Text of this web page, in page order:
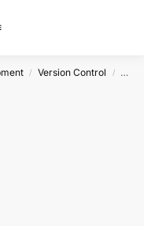
/ Version Control / Git